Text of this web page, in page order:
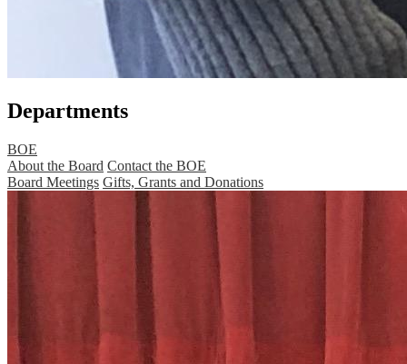
Departments
BOE
About the Board Contact the BOE
Board Meetings Gifts, Grants and Donations